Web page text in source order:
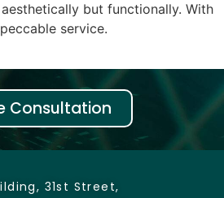
but functionally. With
service.
Consultation
31st Street,